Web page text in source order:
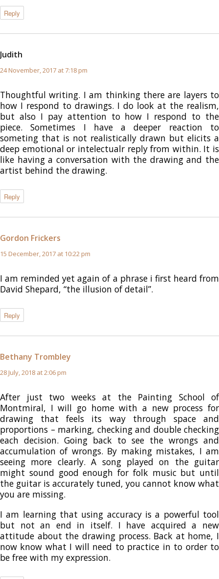
Reply
Judith
24 November, 2017 at 7:18 pm
Thoughtful writing. I am thinking there are layers to
how I respond to drawings. I do look at the realism,
but also I pay attention to how I respond to the
piece. Sometimes I have a deeper reaction to
someting that is not realistically drawn but elicits a
deep emotional or intelectualr reply from within. It is
like having a conversation with the drawing and the
artist behind the drawing.
Reply
Gordon Frickers
15 December, 2017 at 10:22 pm
I am reminded yet again of a phrase i first heard from
David Shepard, “the illusion of detail”.
Reply
Bethany Trombley
28 July, 2018 at 2:06 pm
After just two weeks at the Painting School of
Montmiral, I will go home with a new process for
drawing that feels its way through space and
proportions – marking, checking and double checking
each decision. Going back to see the wrongs and
accumulation of wrongs. By making mistakes, I am
seeing more clearly. A song played on the guitar
might sound good enough for folk music but until
the guitar is accurately tuned, you cannot know what
you are missing.
I am learning that using accuracy is a powerful tool
but not an end in itself. I have acquired a new
attitude about the drawing process. Back at home, I
now know what I will need to practice in to order to
be free with my expression.